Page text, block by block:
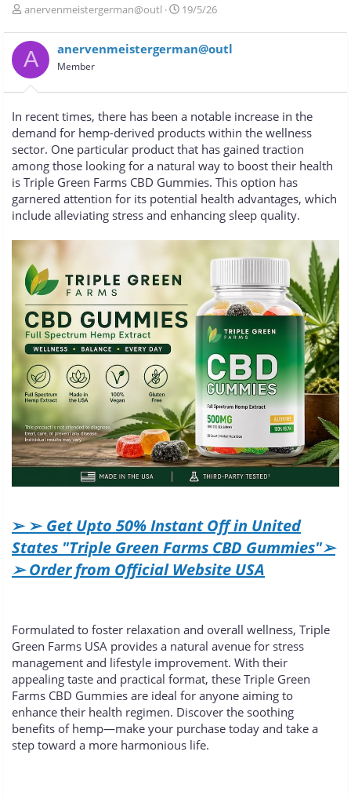
T
r
e
a
d
s
a
r
t
e
r
anervenmeistergerman@outl
N
à
y
i
19/5/26
A anervenmeistergerman@outl
Member
In recent times, there has been a notable increase in the
demand for hemp-derived products within the wellness
sector. One particular product that has gained traction
among those looking for a natural way to boost their health
is Triple Green Farms CBD Gummies. This option has
garnered attention for its potential health advantages, which
include alleviating stress and enhancing sleep quality.
➢ ➢ Get Upto 50% Instant Off in United
States "Triple Green Farms CBD Gummies"➢
➢ Order from Official Website USA
Formulated to foster relaxation and overall wellness, Triple
Green Farms USA provides a natural avenue for stress
management and lifestyle improvement. With their
appealing taste and practical format, these Triple Green
Farms CBD Gummies are ideal for anyone aiming to
enhance their health regimen. Discover the soothing
benefits of hemp—make your purchase today and take a
step toward a more harmonious life.